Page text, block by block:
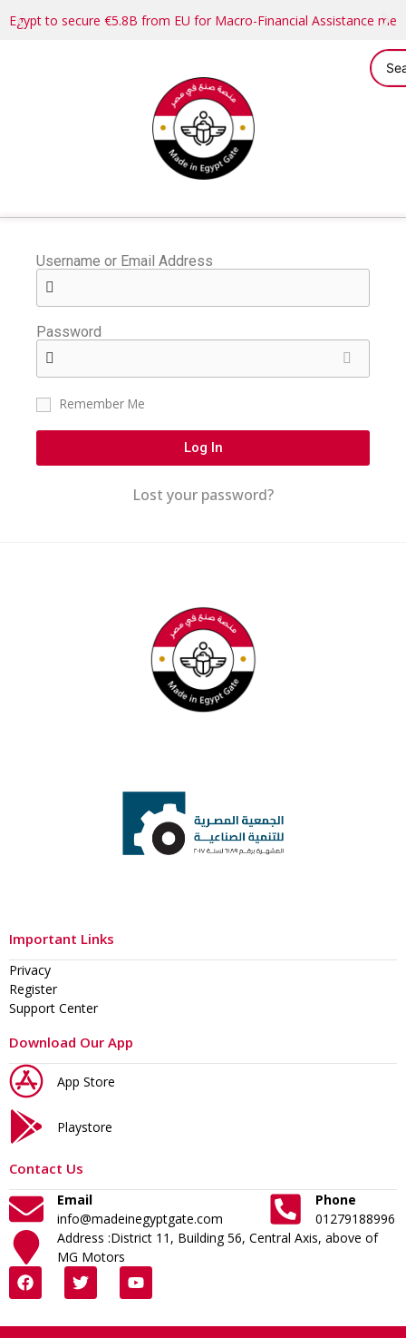
Egypt to secure €5.8B from EU for Macro-Financial Assistance
Username or Email Address
Password
Remember Me
Log In
Lost your password?
Important Links
Privacy
Register
Support Center
Download Our App
App Store
Playstore
Contact Us
Email
info@madeinegyptgate.com
Phone
01279188996
Address :District 11, Building 56, Central Axis, above of
MG Motors